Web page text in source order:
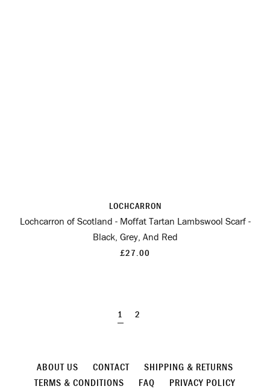
LOCHCARRON
Lochcarron of Scotland - Moffat Tartan Lambswool Scarf -
Black, Grey, And Red
£27.00
1 2
ABOUT US CONTACT
SHIPPING & RETURNS
TERMS & CONDITIONS
FAQ PRIVACY POLICY